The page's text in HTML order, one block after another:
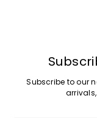
Subscribe to our